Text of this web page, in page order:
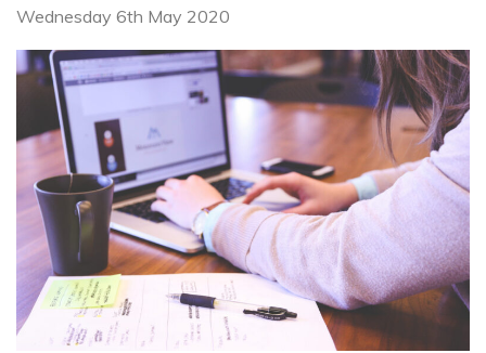
Wednesday 6th May 2020